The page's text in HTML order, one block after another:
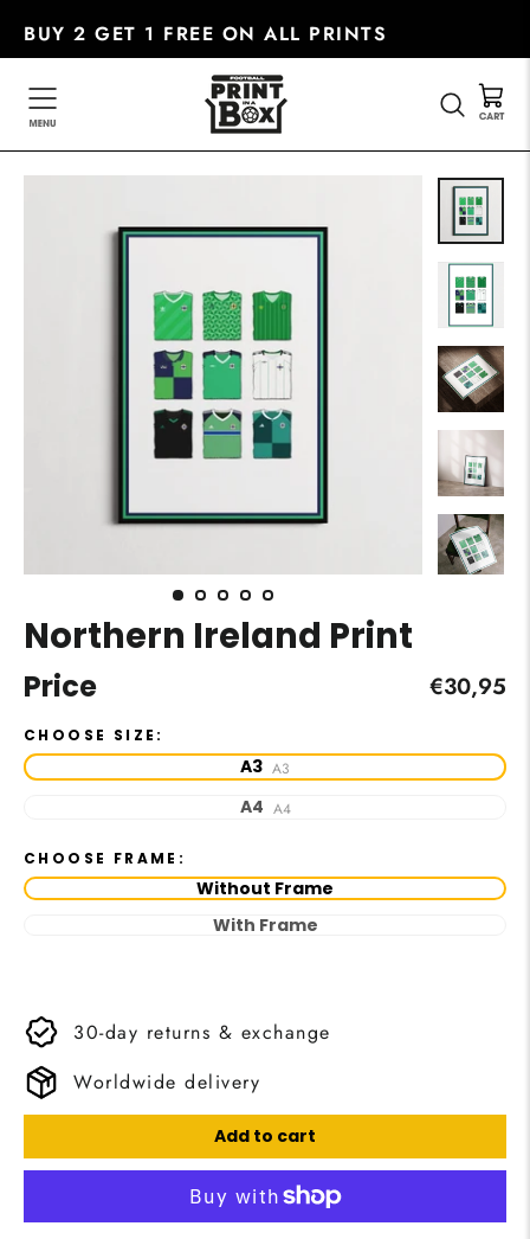
BUY 2 GET 1 FREE ON ALL PRINTS
Northern Ireland Print
Price
Regular
€30,95
CHOOSE SIZE:
A3 A3
A4 A4
CHOOSE FRAME:
Without Frame
With Frame
30-day returns & exchange
Worldwide delivery
Add to cart